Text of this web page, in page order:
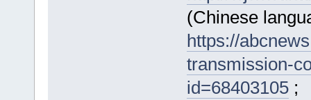
(Chinese
https://
transmission-
id=68403105;